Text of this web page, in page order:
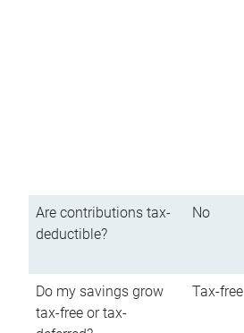
Are contributions tax-
deductible?
No
Do my savings grow
tax-free or tax-
Tax-free